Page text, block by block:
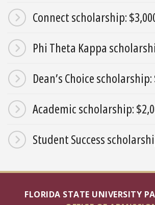
Connect scholarship:
Phi Theta Kappa
Dean’s Choice scholarship:
Academic scholarship:
Student Success
FLORIDA STATE UNIVERSITY